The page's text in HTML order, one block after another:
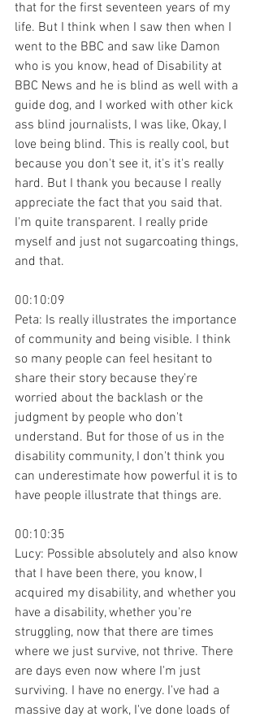
that for the first seventeen years of my
life. But I think when I saw then when I
went to the BBC and saw like Damon
who is you know, head of Disability at
BBC News and he is blind as well with a
guide dog, and I worked with other kick
ass blind journalists, I was like, Okay, I
love being blind. This is really cool, but
because you don't see it, it's it's really
hard. But I thank you because I really
appreciate the fact that you said that.
I'm quite transparent. I really pride
myself and just not sugarcoating things,
and that.
00:10:09
Peta: Is really illustrates the importance
of community and being visible. I think
so many people can feel hesitant to
share their story because they're
worried about the backlash or the
judgment by people who don't
understand. But for those of us in the
disability community, I don't think you
can underestimate how powerful it is to
have people illustrate that things are.
00:10:35
Lucy: Possible absolutely and also know
that I have been there, you know, I
acquired my disability, and whether you
have a disability, whether you're
struggling, now that there are times
where we just survive, not thrive. There
are days even now where I'm just
surviving. I have no energy. I've had a
massive day at work, I've done loads of